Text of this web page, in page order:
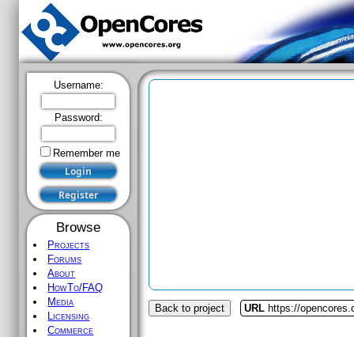
Username:
Password:
Remember me
Browse
Projects
Forums
About
HowTo/FAQ
Media
Licensing
Commerce
Back to project URL https://